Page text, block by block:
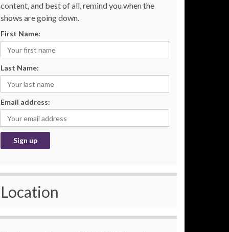
content, and best of all, remind you when the
shows are going down.
First Name:
Last Name:
Email address:
Location